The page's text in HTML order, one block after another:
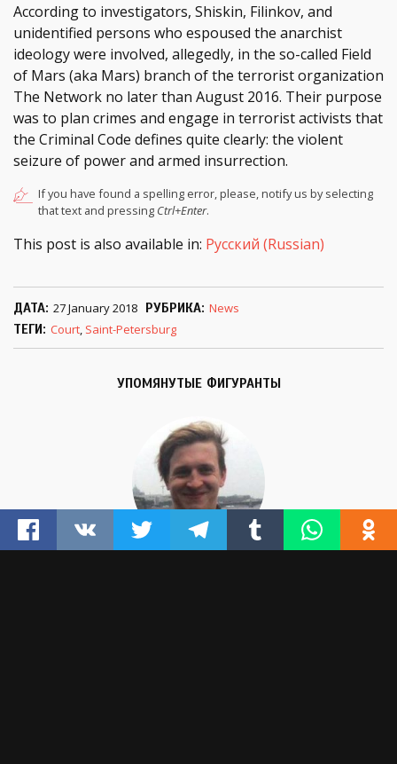
УПОМЯНУТЫЕ ФИГУРАНТЫ
According to investigators, Shiskin, Filinkov, and
unidentified persons who espoused the anarchist
ideology were involved, allegedly, in the so-called Field
of Mars (aka Mars) branch of the terrorist organization
The Network no later than August 2016. Their purpose
was to plan crimes and engage in terrorist activists that
the Criminal Code defines quite clearly: the violent
seizure of power and armed insurrection.
If you have found a spelling error, please, notify us by selecting
that text and pressing Ctrl+Enter.
This post is also available in: Русский (Russian)
ДАТА 27 January 2018 РУБРИКА News
ТЕГИ Court, Saint-Petersburg